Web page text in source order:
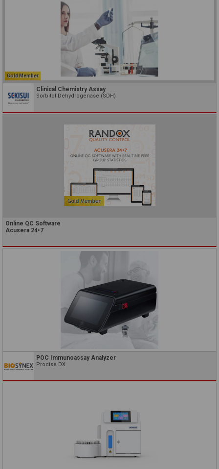
Gold Member
Clinical Chemistry Assay
Sorbitol Dehydrogenase (SDH)
Online QC Software
Acusera 24•7
POC Immunoassay Analyzer
Procise DX